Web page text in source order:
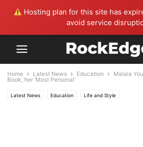
Hosting plan for this site has
avoid service
Home Latest News Education
Malala
Book, her ‘Most Personal’
Latest News Education Life and Style